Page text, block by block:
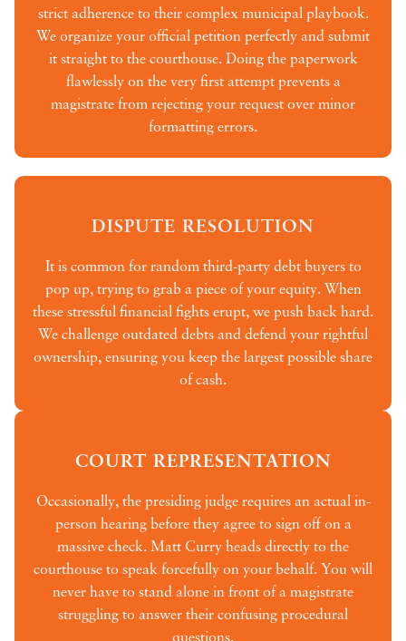
strict adherence to their complex municipal playbook.
We organize your official petition perfectly and submit
it straight to the courthouse. Doing the paperwork
flawlessly on the very first attempt prevents a
magistrate from rejecting your request over minor
formatting errors.
DISPUTE RESOLUTION
It is common for random third-party debt buyers to
pop up, trying to grab a piece of your equity. When
these stressful financial fights erupt, we push back hard.
We challenge outdated debts and defend your rightful
ownership, ensuring you keep the largest possible share
of cash.
COURT REPRESENTATION
Occasionally, the presiding judge requires an actual in-
person hearing before they agree to sign off on a
massive check. Matt Curry heads directly to the
courthouse to speak forcefully on your behalf. You will
never have to stand alone in front of a magistrate
struggling to answer their confusing procedural
questions.